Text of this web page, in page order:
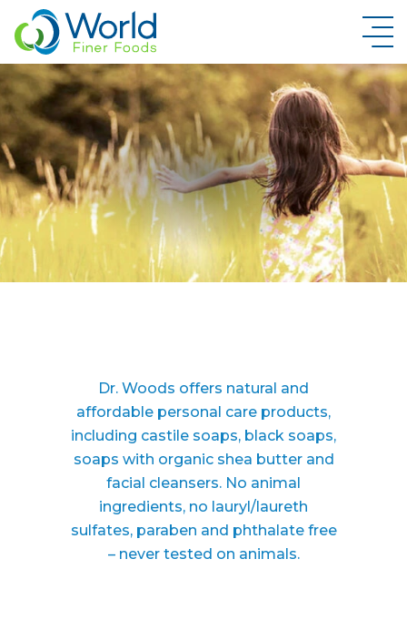
New Brand Inquiry
Dr. Woods offers natural and
affordable personal care products,
including castile soaps, black soaps,
soaps with organic shea butter and
facial cleansers. No animal
ingredients, no lauryl/laureth
sulfates, paraben and phthalate free
– never tested on animals.